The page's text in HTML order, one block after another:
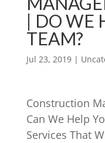
| DO WE
TEAM?
Jul 23, 2019|
Construction
Can We Help
Services That